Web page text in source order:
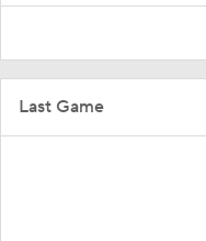
Last Game